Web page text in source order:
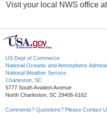
Visit your local NWS office
US Dept of Commerce
National Oceanic and Atmospheric
National Weather Service
Charleston, SC
5777 South Aviation Avenue
North Charleston, SC 29406-6162
Comments? Questions? Please Contact